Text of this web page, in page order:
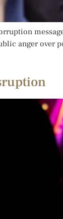
anger over